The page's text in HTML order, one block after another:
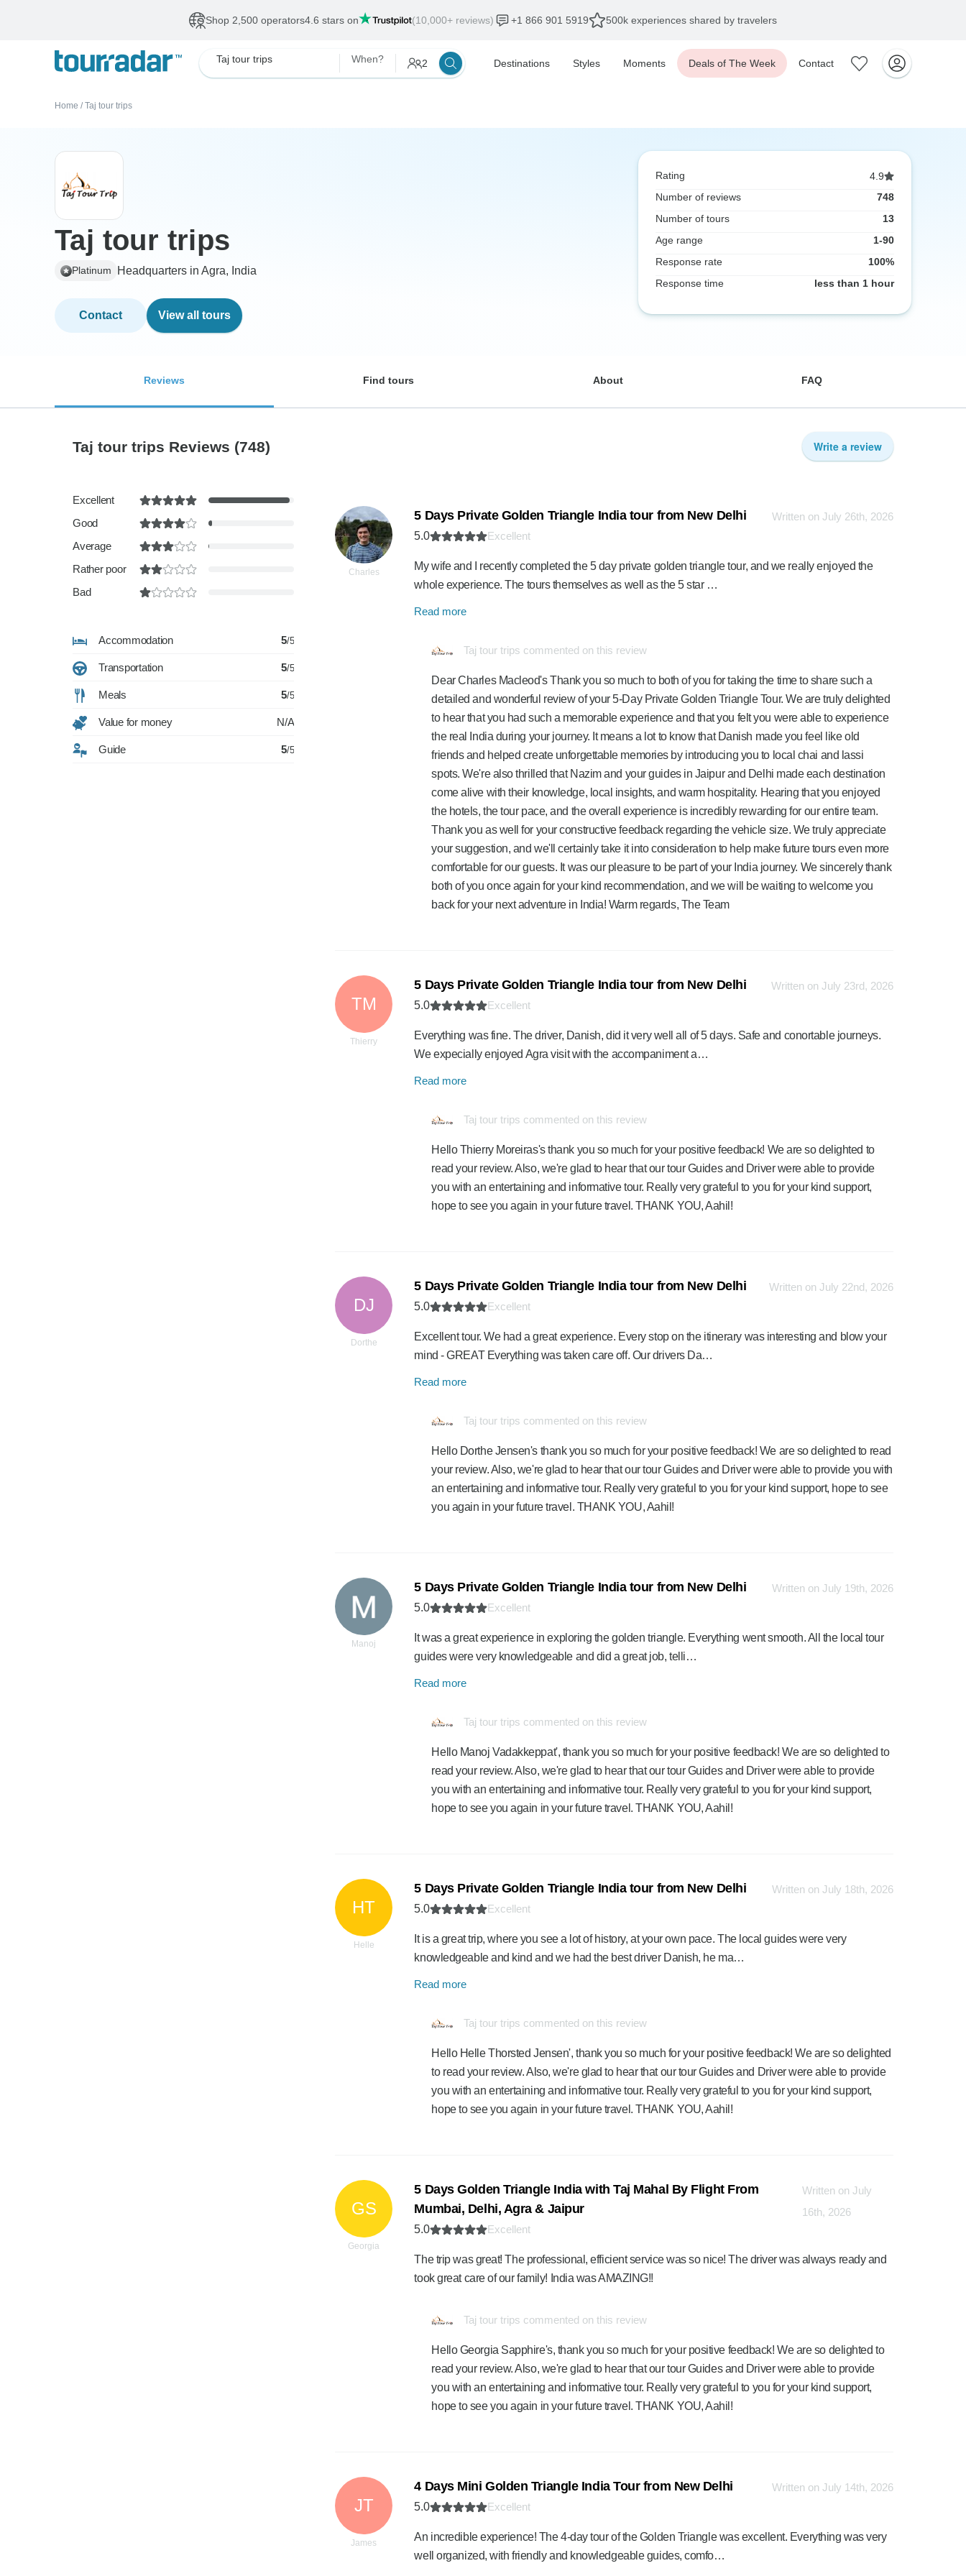
Shop 2,500 operators4.6 stars on (10,000+ reviews) +1 866 901 5919 500k experiences shared by travelers
Taj tour trips When? 2 Destinations Styles Moments Deals of The Week Contact
Home / Taj tour trips
Taj tour trips
Platinum Headquarters in Agra, India
Contact View all tours
Rating
4.9
Number of reviews
748
Number of tours
13
Age range
1-90
Response rate
100%
Response time
less than 1 hour
Reviews Find tours About FAQ
Taj tour trips Reviews (748) Write a review
Excellent
Good
Average
Rather poor
Bad
Accommodation 5/5
Transportation 5/5
Meals 5/5
Value for money N/A
Guide 5/5
Charles
5 Days Private Golden Triangle India tour from New Delhi
5.0 Excellent
Written on July 26th, 2026
My wife and I recently completed the 5 day private golden triangle tour, and we really enjoyed the
whole experience. The tours themselves as well as the 5 star …
Read more
Taj tour trips commented on this review
Dear Charles Macleod's Thank you so much to both of you for taking the time to share such a
detailed and wonderful review of your 5-Day Private Golden Triangle Tour. We are truly delighted
to hear that you had such a memorable experience and that you felt you were able to experience
the real India during your journey. It means a lot to know that Danish made you feel like old
friends and helped create unforgettable memories by introducing you to local chai and lassi
spots. We're also thrilled that Nazim and your guides in Jaipur and Delhi made each destination
come alive with their knowledge, local insights, and warm hospitality. Hearing that you enjoyed
the hotels, the tour pace, and the overall experience is incredibly rewarding for our entire team.
Thank you as well for your constructive feedback regarding the vehicle size. We truly appreciate
your suggestion, and we'll certainly take it into consideration to help make future tours even more
comfortable for our guests. It was our pleasure to be part of your India journey. We sincerely thank
both of you once again for your kind recommendation, and we will be waiting to welcome you
back for your next adventure in India! Warm regards, The Team
TM
Thierry
5 Days Private Golden Triangle India tour from New Delhi
5.0 Excellent
Written on July 23rd, 2026
Everything was fine. The driver, Danish, did it very well all of 5 days. Safe and conortable journeys.
We expecially enjoyed Agra visit with the accompaniment a…
Read more
Taj tour trips commented on this review
Hello Thierry Moreiras's thank you so much for your positive feedback! We are so delighted to
read your review. Also, we're glad to hear that our tour Guides and Driver were able to provide
you with an entertaining and informative tour. Really very grateful to you for your kind support,
hope to see you again in your future travel. THANK YOU, Aahil!
DJ
Dorthe
5 Days Private Golden Triangle India tour from New Delhi
5.0 Excellent
Written on July 22nd, 2026
Excellent tour. We had a great experience. Every stop on the itinerary was interesting and blow your
mind - GREAT Everything was taken care off. Our drivers Da…
Read more
Taj tour trips commented on this review
Hello Dorthe Jensen's thank you so much for your positive feedback! We are so delighted to read
your review. Also, we're glad to hear that our tour Guides and Driver were able to provide you with
an entertaining and informative tour. Really very grateful to you for your kind support, hope to see
you again in your future travel. THANK YOU, Aahil!
Manoj
5 Days Private Golden Triangle India tour from New Delhi
5.0 Excellent
Written on July 19th, 2026
It was a great experience in exploring the golden triangle. Everything went smooth. All the local tour
guides were very knowledgeable and did a great job, telli…
Read more
Taj tour trips commented on this review
Hello Manoj Vadakkeppat', thank you so much for your positive feedback! We are so delighted to
read your review. Also, we're glad to hear that our tour Guides and Driver were able to provide
you with an entertaining and informative tour. Really very grateful to you for your kind support,
hope to see you again in your future travel. THANK YOU, Aahil!
HT
Helle
5 Days Private Golden Triangle India tour from New Delhi
5.0 Excellent
Written on July 18th, 2026
It is a great trip, where you see a lot of history, at your own pace. The local guides were very
knowledgeable and kind and we had the best driver Danish, he ma…
Read more
Taj tour trips commented on this review
Hello Helle Thorsted Jensen', thank you so much for your positive feedback! We are so delighted
to read your review. Also, we're glad to hear that our tour Guides and Driver were able to provide
you with an entertaining and informative tour. Really very grateful to you for your kind support,
hope to see you again in your future travel. THANK YOU, Aahil!
GS
Georgia
5 Days Golden Triangle India with Taj Mahal By Flight From
Mumbai, Delhi, Agra & Jaipur
5.0 Excellent
Written on July
16th, 2026
The trip was great! The professional, efficient service was so nice! The driver was always ready and
took great care of our family! India was AMAZING!!
Taj tour trips commented on this review
Hello Georgia Sapphire's, thank you so much for your positive feedback! We are so delighted to
read your review. Also, we're glad to hear that our tour Guides and Driver were able to provide
you with an entertaining and informative tour. Really very grateful to you for your kind support,
hope to see you again in your future travel. THANK YOU, Aahil!
JT
James
4 Days Mini Golden Triangle India Tour from New Delhi
5.0 Excellent
Written on July 14th, 2026
An incredible experience! The 4-day tour of the Golden Triangle was excellent. Everything was very
well organized, with friendly and knowledgeable guides, comfo…